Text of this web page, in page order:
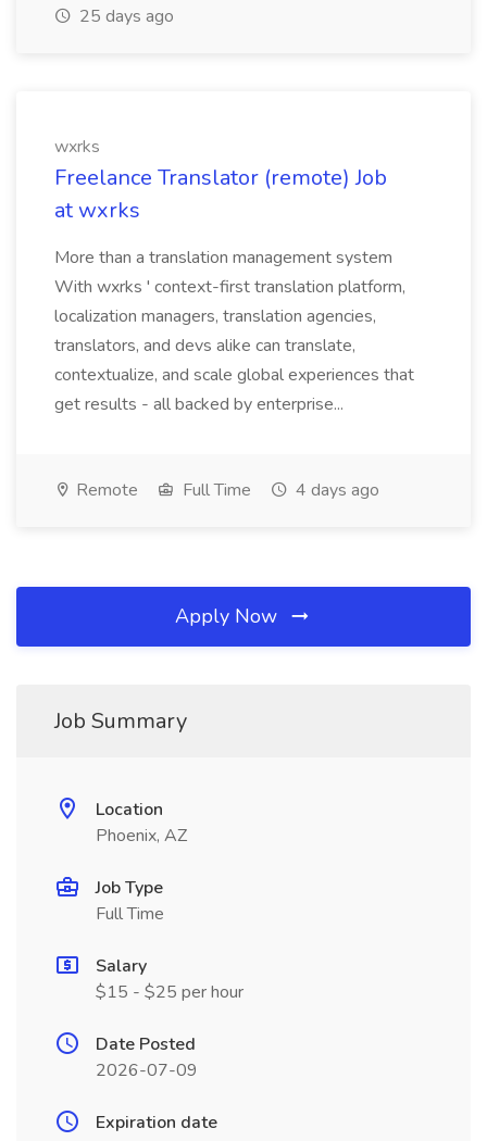
25 days ago
wxrks
Freelance Translator (remote) Job
at wxrks
More than a translation management system
With wxrks ' context-first translation platform,
localization managers, translation agencies,
translators, and devs alike can translate,
contextualize, and scale global experiences that
get results - all backed by enterprise...
Remote Full Time 4 days ago
Apply Now
Job Summary
Location
Phoenix, AZ
Job Type
Full Time
Salary
$15 - $25 per hour
Date Posted
2026-07-09
Expiration date